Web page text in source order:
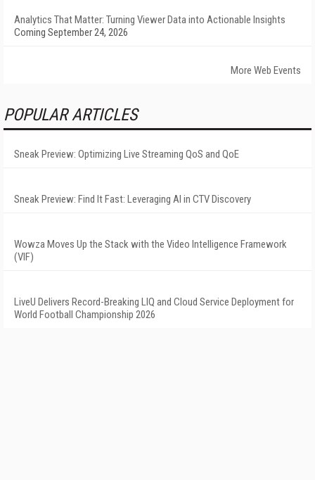
Analytics That Matter: Turning Viewer Data into Actionable Insights
Coming September 24, 2026
More Web Events
POPULAR ARTICLES
Sneak Preview: Optimizing Live Streaming QoS and QoE
Sneak Preview: Find It Fast: Leveraging AI in CTV Discovery
Wowza Moves Up the Stack with the Video Intelligence Framework
(VIF)
LiveU Delivers Record-Breaking LIQ and Cloud Service Deployment for
World Football Championship 2026